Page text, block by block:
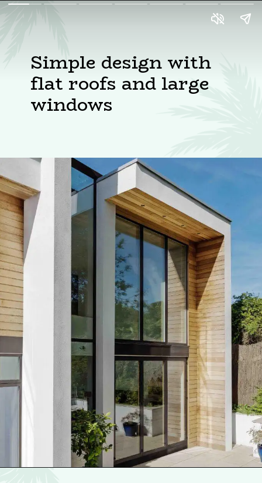
Simple design with
flat roofs and large
windows